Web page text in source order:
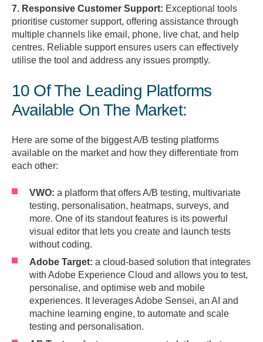
7. Responsive Customer Support: Exceptional tools
prioritise customer support, offering assistance through
multiple channels like email, phone, live chat, and help
centres. Reliable support ensures users can effectively
utilise the tool and address any issues promptly.
10 Of The Leading Platforms
Available On The Market:
Here are some of the biggest A/B testing platforms
available on the market and how they differentiate from
each other:
VWO: a platform that offers A/B testing, multivariate
testing, personalisation, heatmaps, surveys, and
more. One of its standout features is its powerful
visual editor that lets you create and launch tests
without coding.
Adobe Target: a cloud-based solution that integrates
with Adobe Experience Cloud and allows you to test,
personalise, and optimise web and mobile
experiences. It leverages Adobe Sensei, an AI and
machine learning engine, to automate and scale
testing and personalisation.